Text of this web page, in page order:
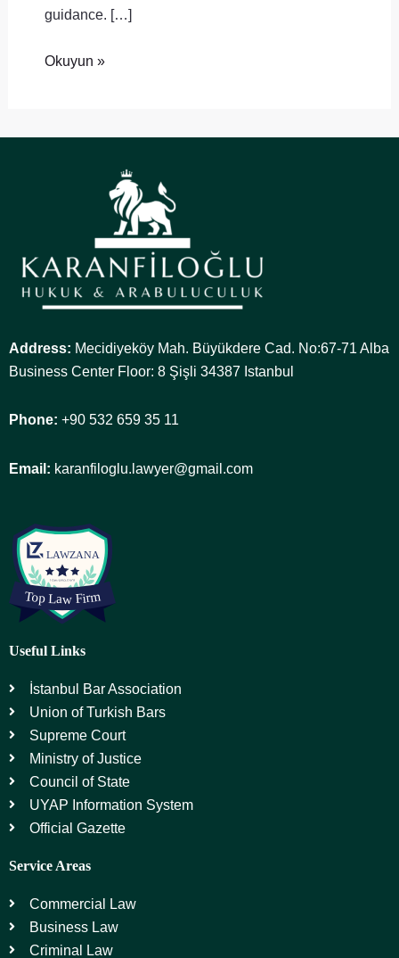
guidance. […]
Okuyun »
Address: Mecidiyeköy Mah. Büyükdere Cad. No:67-71 Alba
Business Center Floor: 8 Şişli 34387 Istanbul
Phone: +90 532 659 35 11
Email: karanfiloglu.lawyer@gmail.com
Useful Links
İstanbul Bar Association
Union of Turkish Bars
Supreme Court
Ministry of Justice
Council of State
UYAP Information System
Official Gazette
Service Areas
Commercial Law
Business Law
Criminal Law